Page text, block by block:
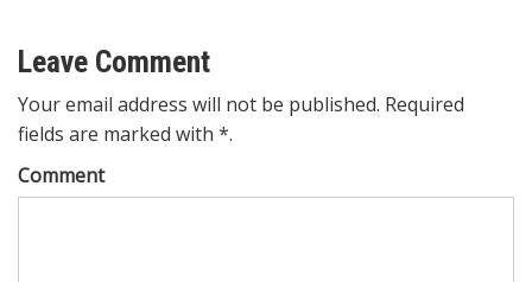
Leave Comment
Your email address will not be published. Required
fields are marked with *.
Comment